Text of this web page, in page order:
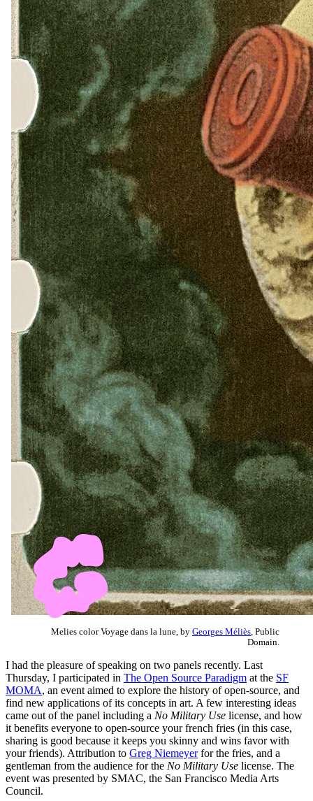
Melies color Voyage dans la lune, by Georges Méliès , Public
Domain.
I had the pleasure of speaking on two panels recently. Last
Thursday, I participated in The Open Source Paradigm at the SF
MOMA, an event aimed to explore the history of open-source, and
find new applications of its concepts in art. A few interesting ideas
came out of the panel including a No Military Use license, and how
it benefits everyone to open-source your french fries (in this case,
sharing is good because it keeps you skinny and wins favor with
your friends). Attribution to Greg Niemeyerfor the fries, and a
gentleman from the audience for the No Military Use license. The
event was presented by SMAC, the San Francisco Media Arts
Council.